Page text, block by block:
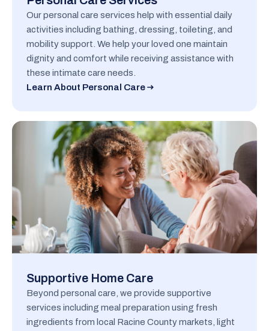
Our personal care services help with essential daily
activities including bathing, dressing, toileting, and
mobility support. We help your loved one maintain
dignity and comfort while receiving assistance with
these intimate care needs.
Learn About Personal Care
Supportive Home Care
Beyond personal care, we provide supportive
services including meal preparation using fresh
ingredients from local Racine County markets, light